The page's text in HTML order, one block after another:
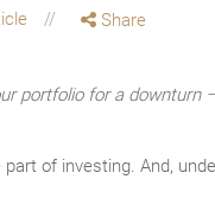
Share
portfolio for a
part of investing. And,